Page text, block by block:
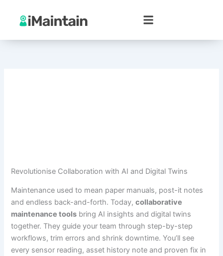
content
Revolutionise Collaboration with AI and Digital Twins
Maintenance used to mean paper manuals, post-it notes
and endless back-and-forth. Today,collaborative
maintenance tools bring AI insights and digital twins
together. They guide your team through step-by-step
workflows, trim errors and shrink downtime. You’ll see
every sensor reading, asset history note and proven fix in